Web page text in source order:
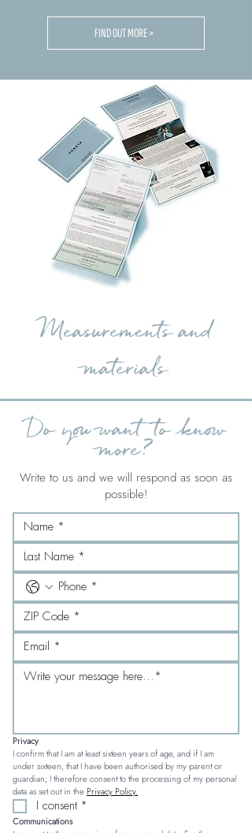
FIND OUT MORE >
Measurements and
materials
Do you want to know
more?
Write to us and we will respond as soon as
possible!
Privacy
I confirm that I am at least sixteen years of age, and if I am
under sixteen, that I have been authorised by my parent or
guardian; I therefore consent to the processing of my personal
data as set out in the Privacy Policy.
I consent *
Communications